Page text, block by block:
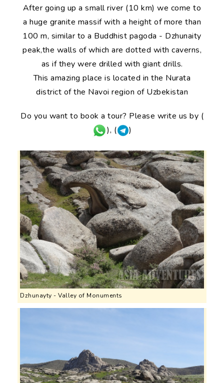
After going up a small river (10 km) we come to
a huge granite massif with a height of more than
100 m, similar to a Buddhist pagoda - Dzhunaity
peak,the walls of which are dotted with caverns,
as if they were drilled with giant drills.
This amazing place is located in the Nurata
district of the Navoi region of Uzbekistan
Do you want to book a tour? Please write us by (
), (
)
Dzhunayty - Valley of Monuments